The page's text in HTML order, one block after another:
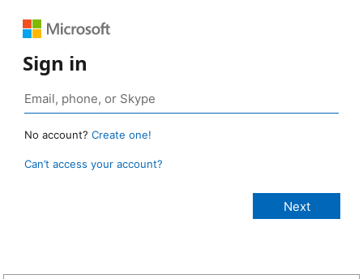
Sign in
No account? Create one!
Can’t access your account?